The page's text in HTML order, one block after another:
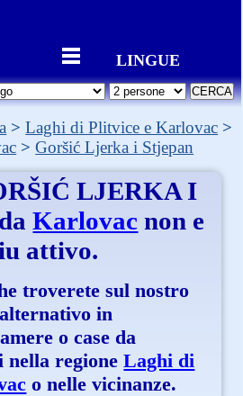
LINGUE
Laghi di Plitvice e Karlovac
Goršić Ljerka i Stjepan
LJERKA I
daKarlovac non e
attivo.
troverete sul nostro
in
o case da
regioneLaghi di
o nelle vicinanze.